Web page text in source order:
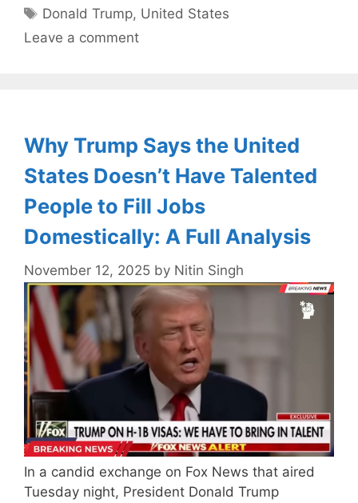
Tags
Donald Trump, United States
Leave a comment
Why Trump Says the United
States Doesn’t Have Talented
People to Fill Jobs
Domestically: A Full Analysis
November 12, 2025 by Nitin Singh
In a candid exchange on Fox News that aired
Tuesday night, President Donald Trump